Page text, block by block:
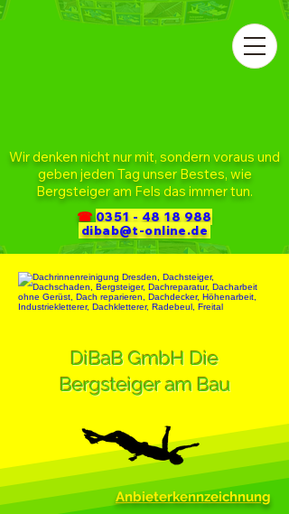
Wir denken nicht nur mit, sondern voraus und
geben jeden Tag unser Bestes, wie
Bergsteiger am Fels das immer tun.
☎ 0351 - 48 18 988
dibab@t-online.de
DiBaB GmbH Die
Bergsteiger am Bau
Anbieterkennzeichnung